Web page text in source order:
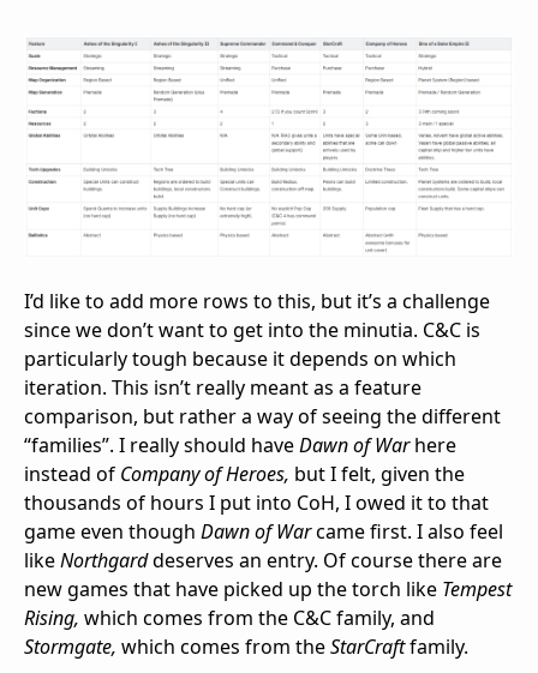
I’d like to add more rows to this, but it’s a challenge
since we don’t want to get into the minutia. C&C is
particularly tough because it depends on which
iteration. This isn’t really meant as a feature
comparison, but rather a way of seeing the different
“families”. I really should haveDawn of Warhere
instead of Company of Heroes, but I felt, given the
thousands of hours I put into CoH, I owed it to that
game even though Dawn of Warcame first. I also feel
likeNorthgarddeserves an entry. Of course there are
new games that have picked up the torch like Tempest
Rising, which comes from the C&C family, and
Stormgate, which comes from theStarCraftfamily.